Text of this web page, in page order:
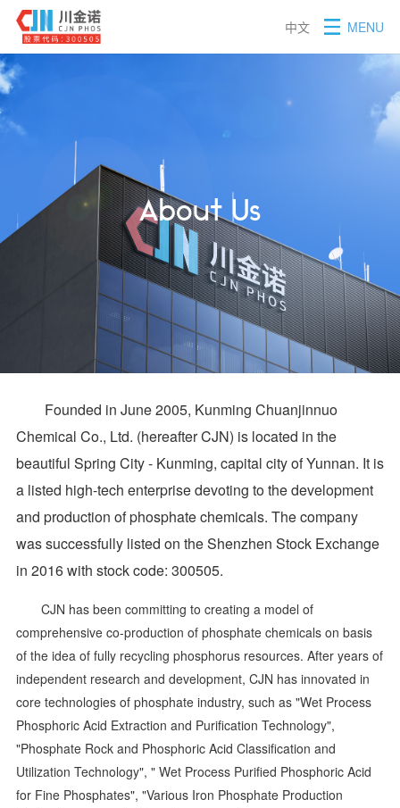
中文 MENU
About Us
Founded in June 2005, Kunming Chuanjinnuo
Chemical Co., Ltd. (hereafter CJN) is located in the
beautiful Spring City - Kunming, capital city of Yunnan. It is
a listed high-tech enterprise devoting to the development
and production of phosphate chemicals. The company
was successfully listed on the Shenzhen Stock Exchange
in 2016 with stock code: 300505.
CJN has been committing to creating a model of
comprehensive co-production of phosphate chemicals on basis
of the idea of fully recycling phosphorus resources. After years of
independent research and development, CJN has innovated in
core technologies of phosphate industry, such as "Wet Process
Phosphoric Acid Extraction and Purification Technology",
"Phosphate Rock and Phosphoric Acid Classification and
Utilization Technology", " Wet Process Purified Phosphoric Acid
for Fine Phosphates", "Various Iron Phosphate Production